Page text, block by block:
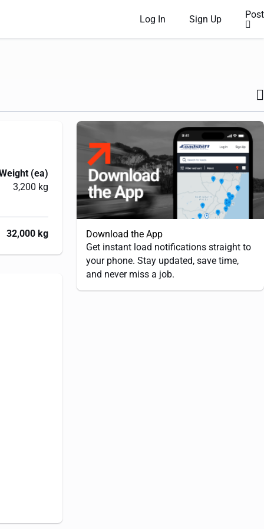
Log In Sign Up Post
(ea)
3,200 kg
32,000 kg
Download the App
Get instant load notifications straight to
your phone. Stay updated, save time,
and never miss a job.